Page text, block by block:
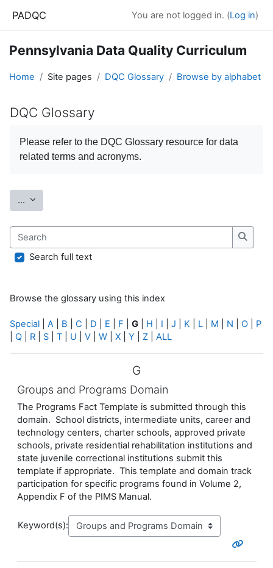
PADQC You are not logged in. (Log in)
Pennsylvania Data Quality Curriculum
Home Site pages DQC Glossary Browse by alphabet
DQC Glossary
Please refer to the DQC Glossary resource for data
related terms and acronyms.
... Export entries
Search
Search
Search full text
Browse the glossary using this index
Special A B C D E F G H I J K L M N O
P
Q R S T U V W X Y Z ALL
G
Groups and Programs Domain
The Programs Fact Template is submitted through this
domain. School districts, intermediate units, career and
technology centers, charter schools, approved private
schools, private residential rehabilitation institutions and
state juvenile correctional institutions submit this
template if appropriate. This template and domain track
participation for specific programs found in Volume 2,
Appendix F of the PIMS Manual.
Keyword(s):